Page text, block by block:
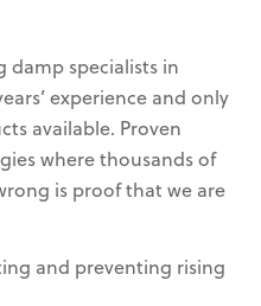
damp specialists in
experience and only
available. Proven
where thousands of
is proof that we are
and preventing rising